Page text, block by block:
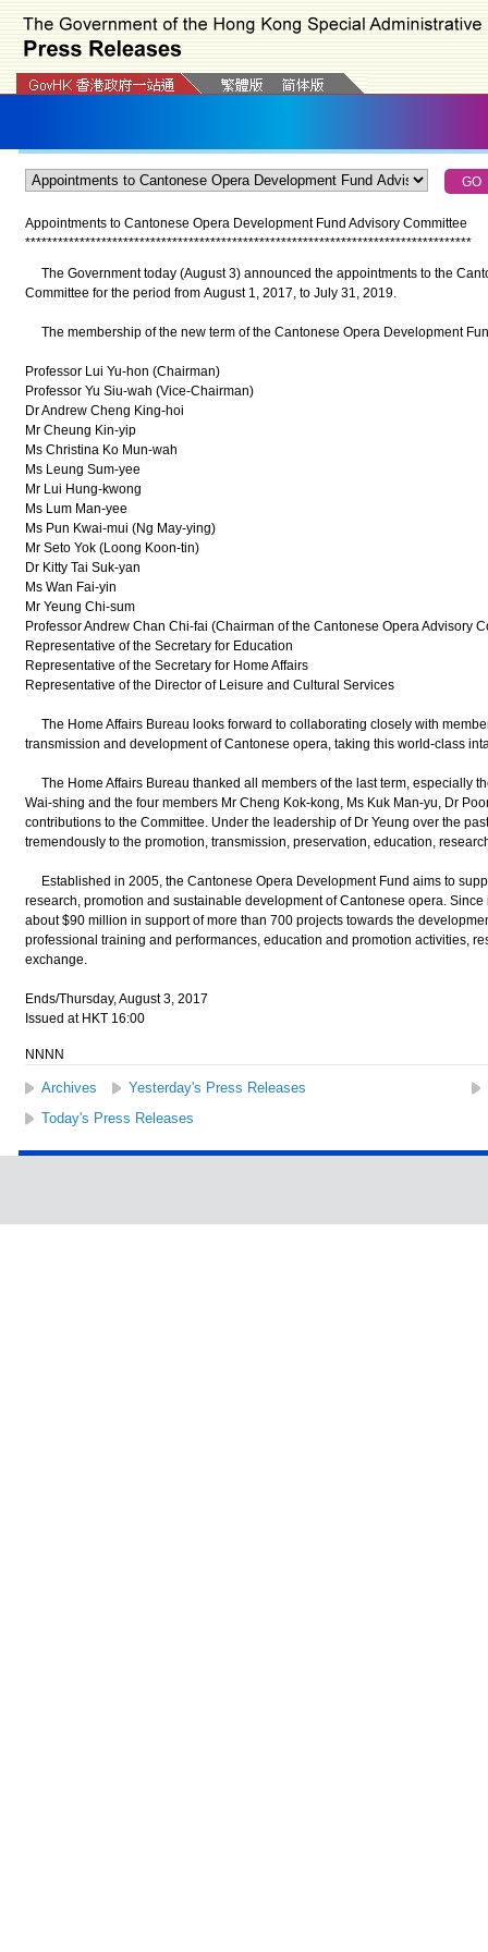
Appointments to Cantonese Opera Development Fund Advisory Committee
**********************************************************************************
The Government today (August 3) announced the appointments to the
Committee for the period from August 1, 2017, to July 31, 2019.
The membership of the new term of the Cantonese Opera Development
Professor Lui Yu-hon (Chairman)
Professor Yu Siu-wah (Vice-Chairman)
Dr Andrew Cheng King-hoi
Mr Cheung Kin-yip
Ms Christina Ko Mun-wah
Ms Leung Sum-yee
Mr Lui Hung-kwong
Ms Lum Man-yee
Ms Pun Kwai-mui (Ng May-ying)
Mr Seto Yok (Loong Koon-tin)
Dr Kitty Tai Suk-yan
Ms Wan Fai-yin
Mr Yeung Chi-sum
Professor Andrew Chan Chi-fai (Chairman of the Cantonese Opera Advisory
Representative of the Secretary for Education
Representative of the Secretary for Home Affairs
Representative of the Director of Leisure and Cultural Services
The Home Affairs Bureau looks forward to collaborating closely with
transmission and development of Cantonese opera, taking this world-class
The Home Affairs Bureau thanked all members of the last term, especially
Wai-shing and the four members Mr Cheng Kok-kong, Ms Kuk Man-yu, Dr
contributions to the Committee. Under the leadership of Dr Yeung over the
tremendously to the promotion, transmission, preservation, education,
Established in 2005, the Cantonese Opera Development Fund aims to
research, promotion and sustainable development of Cantonese opera.
about $90 million in support of more than 700 projects towards the
professional training and performances, education and promotion activities,
exchange.
Ends/Thursday, August 3, 2017
Issued at HKT 16:00
NNNN
Archives Yesterday's Press Releases
Today's Press Releases